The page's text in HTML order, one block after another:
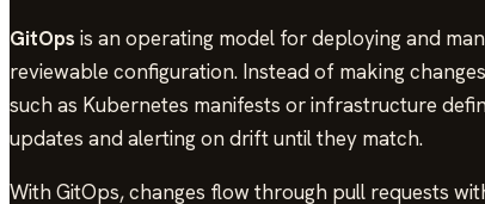
GitOps is an operating model for deploying and
reviewable configuration. Instead of making
such as Kubernetes manifests or infrastructure
updates and alerting on drift until they match.
With GitOps, changes flow through pull requests